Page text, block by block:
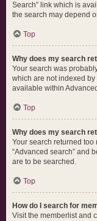
Search” link which is
the search may depend
Top
Why does my search
Your search was
which are not indexed
available within
Top
Why does my search
Your search returned too
“Advanced search” and
are to be searched.
Top
How do I search for
Visit the memberlist and